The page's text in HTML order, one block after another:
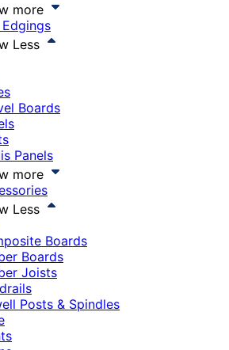
more
Less
Boards
Panels
more
Less
Boards
Boards
Joists
Posts & Spindles